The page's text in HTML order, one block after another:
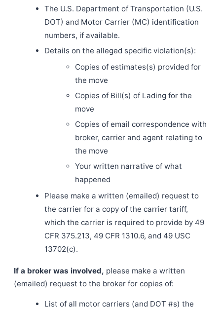
The U.S. Department of Transportation (U.S.
DOT) and Motor Carrier (MC) identification
numbers, if available.
Details on the alleged specific violation(s):
Copies of estimates(s) provided for
the move
Copies of Bill(s) of Lading for the
move
Copies of email correspondence with
broker, carrier and agent relating to
the move
Your written narrative of what
happened
Please make a written (emailed) request to
the carrier for a copy of the carrier tariff,
which the carrier is required to provide by 49
CFR 375.213, 49 CFR 1310.6, and 49 USC
13702(c).
If a broker was involved, please make a written
(emailed) request to the broker for copies of:
List of all motor carriers (and DOT #s) the